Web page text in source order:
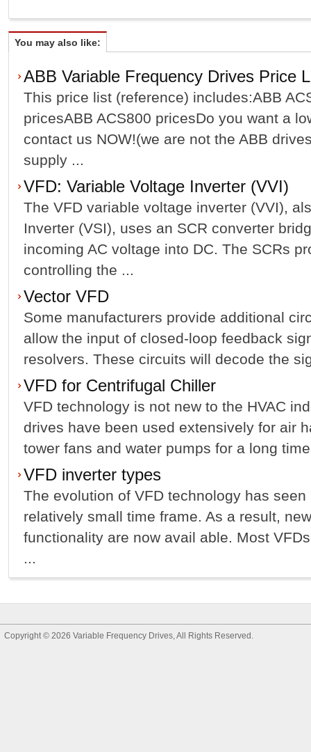
You may also like:
ABB Variable Frequency Drives Price
This price list (reference) includes:ABB
pricesABB ACS800 pricesDo you want a
contact us NOW!(we are not the ABB
supply ...
VFD: Variable Voltage Inverter (VVI)
The VFD variable voltage inverter (VVI),
Inverter (VSI), uses an SCR converter
incoming AC voltage into DC. The SCRs
controlling the ...
Vector VFD
Some manufacturers provide additional
allow the input of closed-loop feedback
resolvers. These circuits will decode the
VFD for Centrifugal Chiller
VFD technology is not new to the HVAC
drives have been used extensively for air
tower fans and water pumps for a long
VFD inverter types
The evolution of VFD technology has
relatively small time frame. As a result,
functionality are now avail able. Most
...
Copyright © 2026 Variable Frequency Drives, All Rights Reserved.